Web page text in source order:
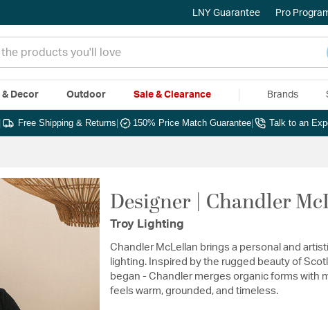
LNY Guarantee Pro
Decor Outdoor Sale & Clearance Brands
Free Shipping & Returns 150% Price Match Guarantee Talk to an
Designer | Chandler
Troy Lighting
Chandler McLellan brings a personal and
lighting. Inspired by the rugged beauty of
began - Chandler merges organic forms with
feels warm, grounded, and timeless.